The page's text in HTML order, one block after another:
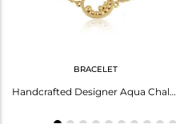
BRACELET
Handcrafted Designer Aqua Chalcedony Bracelet In Gold On Silver 925